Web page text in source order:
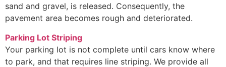
sand and gravel, is released. Consequently, the
pavement area becomes rough and deteriorated.
Parking Lot Striping
Your parking lot is not complete until cars know where
to park, and that requires line striping. We provide all